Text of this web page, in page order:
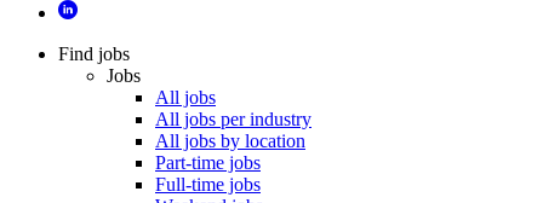
Find jobs
Jobs
All jobs
All jobs per industry
All jobs by location
Part-time jobs
Full-time jobs